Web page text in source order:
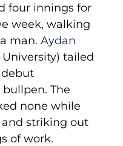
four innings for
week, walking
man.Aydan
tailed
The
none while
striking out
of work.